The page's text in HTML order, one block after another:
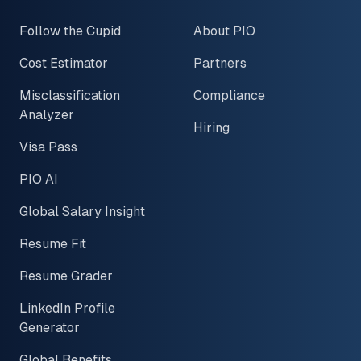
Follow the Cupid
Cost Estimator
Misclassification
Analyzer
Visa Pass
PIO AI
Global Salary Insight
Resume Fit
Resume Grader
LinkedIn Profile
Generator
About PIO
Partners
Compliance
Hiring